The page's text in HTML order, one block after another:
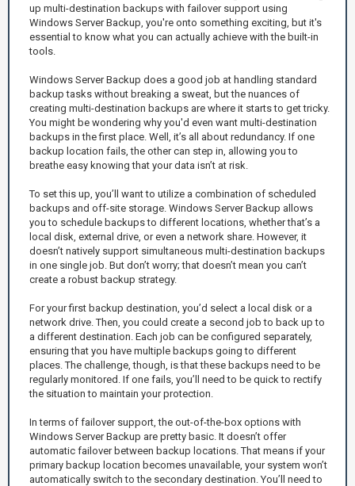
up multi-destination backups with failover support using
Windows Server Backup, you're onto something exciting, but it's
essential to know what you can actually achieve with the built-in
tools.
Windows Server Backup does a good job at handling standard
backup tasks without breaking a sweat, but the nuances of
creating multi-destination backups are where it starts to get tricky.
You might be wondering why you'd even want multi-destination
backups in the first place. Well, it’s all about redundancy. If one
backup location fails, the other can step in, allowing you to
breathe easy knowing that your data isn’t at risk.
To set this up, you’ll want to utilize a combination of scheduled
backups and off-site storage. Windows Server Backup allows
you to schedule backups to different locations, whether that’s a
local disk, external drive, or even a network share. However, it
doesn’t natively support simultaneous multi-destination backups
in one single job. But don’t worry; that doesn’t mean you can’t
create a robust backup strategy.
For your first backup destination, you’d select a local disk or a
network drive. Then, you could create a second job to back up to
a different destination. Each job can be configured separately,
ensuring that you have multiple backups going to different
places. The challenge, though, is that these backups need to be
regularly monitored. If one fails, you’ll need to be quick to rectify
the situation to maintain your protection.
In terms of failover support, the out-of-the-box options with
Windows Server Backup are pretty basic. It doesn’t offer
automatic failover between backup locations. That means if your
primary backup location becomes unavailable, your system won’t
automatically switch to the secondary destination. You’ll need to